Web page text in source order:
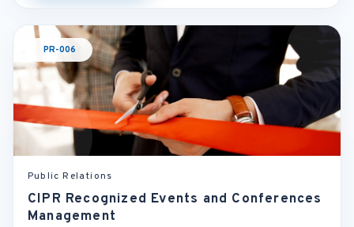
PR-006
Public Relations
CIPR Recognized Events and Conferences
Management